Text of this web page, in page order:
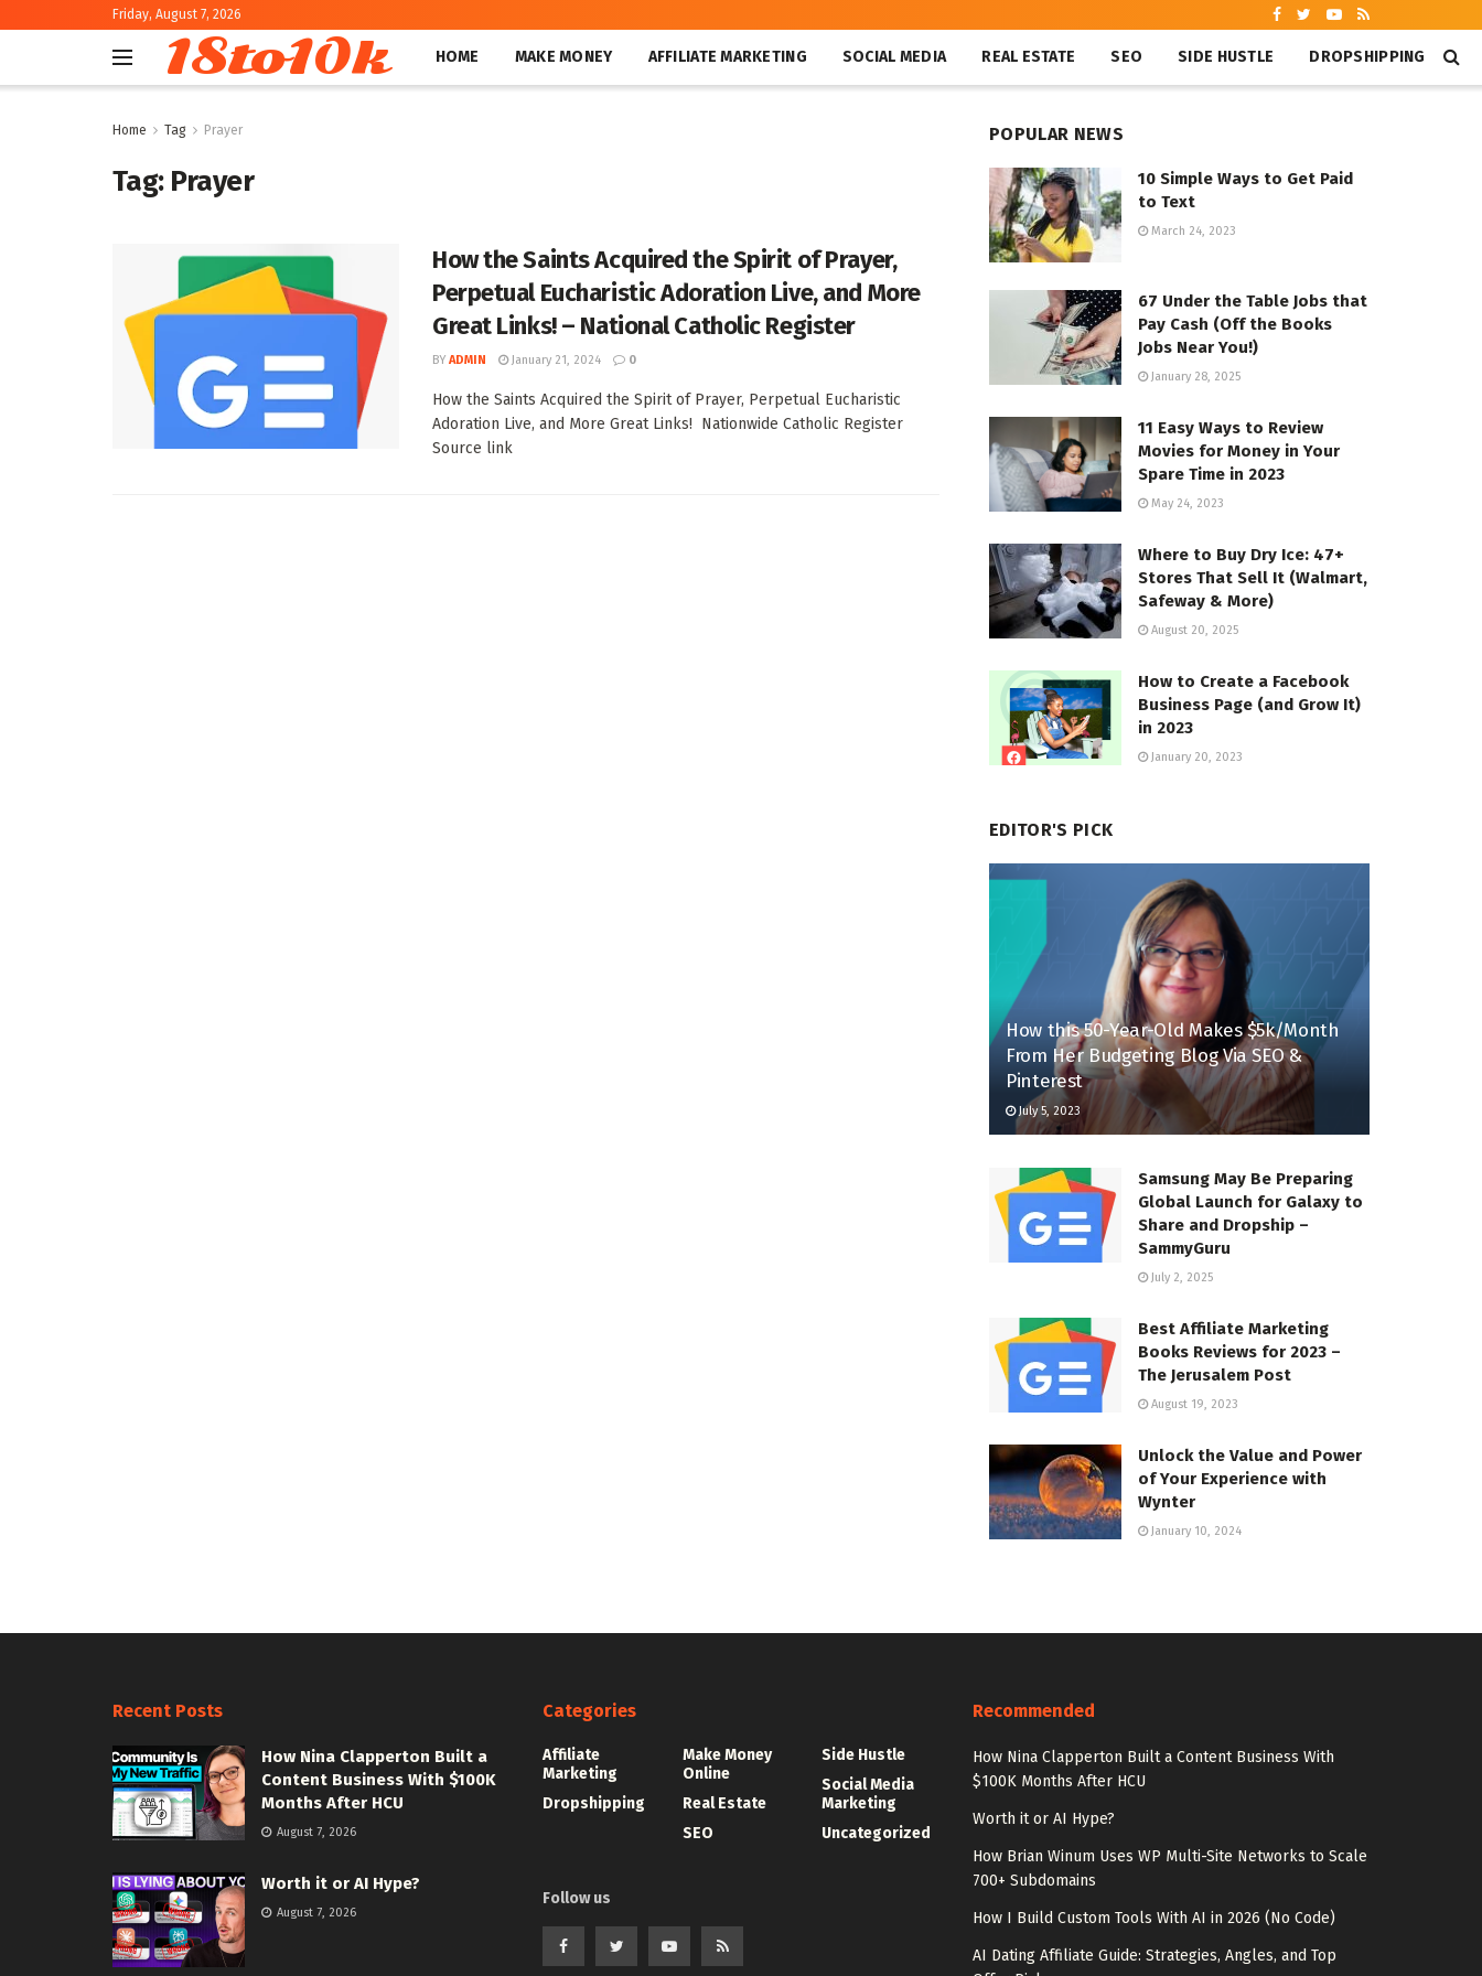
Friday, August 7, 2026
18to10k HOME MAKE MONEY AFFILIATE MARKETING SOCIAL MEDIA REAL ESTATE SEO SIDE HUSTLE DROPSHIPPING
Home Tag Prayer
Tag: Prayer
How the Saints Acquired the Spirit of Prayer,
Perpetual Eucharistic Adoration Live, and More
Great Links! – National Catholic Register
BY ADMIN January 21, 2024 0
How the Saints Acquired the Spirit of Prayer, Perpetual Eucharistic
Adoration Live, and More Great Links! Nationwide Catholic Register
Source link
POPULAR NEWS
10 Simple Ways to Get Paid
to Text
March 24, 2023
67 Under the Table Jobs that
Pay Cash (Off the Books
Jobs Near You!)
January 28, 2025
11 Easy Ways to Review
Movies for Money in Your
Spare Time in 2023
May 24, 2023
Where to Buy Dry Ice: 47+
Stores That Sell It (Walmart,
Safeway & More)
August 20, 2025
How to Create a Facebook
Business Page (and Grow It)
in 2023
January 20, 2023
EDITOR'S PICK
How this 50-Year-Old Makes $5k/Month
From Her Budgeting Blog Via SEO &
Pinterest
July 5, 2023
Samsung May Be Preparing
Global Launch for Galaxy to
Share and Dropship –
SammyGuru
July 2, 2025
Best Affiliate Marketing
Books Reviews for 2023 –
The Jerusalem Post
August 19, 2023
Unlock the Value and Power
of Your Experience with
Wynter
January 10, 2024
Recent Posts
How Nina Clapperton Built a
Content Business With $100K
Months After HCU
August 7, 2026
Worth it or AI Hype?
August 7, 2026
Categories
Affiliate
Marketing
Dropshipping
Make Money
Online
Real Estate
SEO
Side Hustle
Social Media
Marketing
Uncategorized
Follow us
Recommended
How Nina Clapperton Built a Content Business With
$100K Months After HCU
Worth it or AI Hype?
How Brian Winum Uses WP Multi-Site Networks to Scale
700+ Subdomains
How I Build Custom Tools With AI in 2026 (No Code)
AI Dating Affiliate Guide: Strategies, Angles, and Top